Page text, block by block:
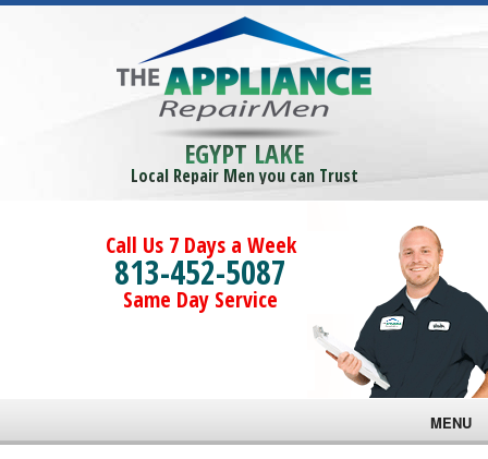
EGYPT LAKE
Local Repair Men you can Trust
Call Us 7 Days a Week
813-452-5087
Same Day Service
MENU